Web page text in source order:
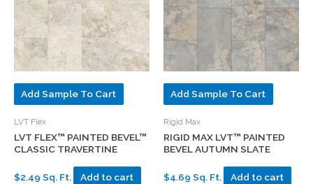
Add Sample To Cart
LVT Flex
LVT FLEX™ PAINTED BEVEL™
CLASSIC TRAVERTINE
$2.49 Sq. Ft. Add to cart
Add Sample To Cart
Rigid Max
RIGID MAX LVT™ PAINTED
BEVEL AUTUMN SLATE
$4.69 Sq. Ft. Add to cart